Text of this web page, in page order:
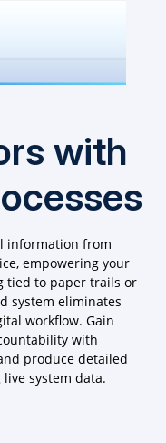
with
information from
empowering your
tied to paper trails or
system eliminates
workflow. Gain
with
produce detailed
system data.